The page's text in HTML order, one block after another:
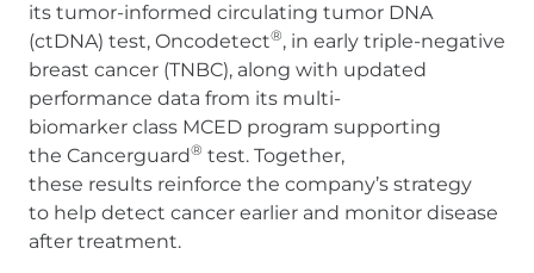
its tumor-informed circulating tumor DNA
(ctDNA) test, Oncodetect®, in early triple-negative
breast cancer (TNBC), along with updated
performance data from its multi-
biomarker class MCED program supporting
the Cancerguard® test. Together,
these results reinforce the company’s strategy
to help detect cancer earlier and monitor disease
after treatment.